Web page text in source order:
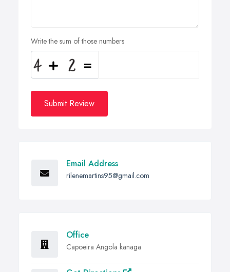
Write the sum of those numbers
Submit Review
Email Address
rilenemartins95@gmail.com
Office
Capoeira Angola kanaga